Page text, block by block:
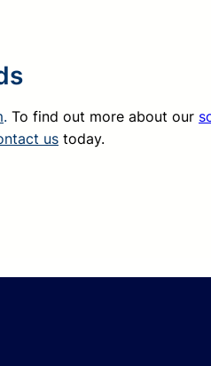
. To find out more about our
us today.